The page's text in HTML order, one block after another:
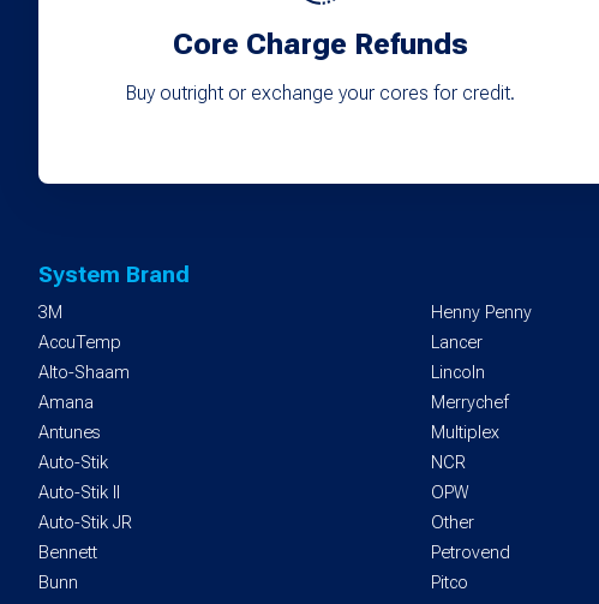
Core Charge Refunds
Buy outright or exchange your cores for credit.
System Brand
3M
AccuTemp
Alto-Shaam
Amana
Antunes
Auto-Stik
Auto-Stik II
Auto-Stik JR
Bennett
Bunn
Henny Penny
Lancer
Lincoln
Merrychef
Multiplex
NCR
OPW
Other
Petrovend
Pitco